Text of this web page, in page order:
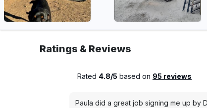
Ratings & Reviews
Rated 4.8/5 based on 95 reviews
Paula did a great job signing me up by